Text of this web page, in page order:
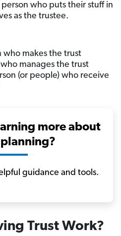
who puts their stuff in
as the trustee.
who makes the trust
manages the trust
(or people) who receive
more about
guidance and tools.
Trust Work?